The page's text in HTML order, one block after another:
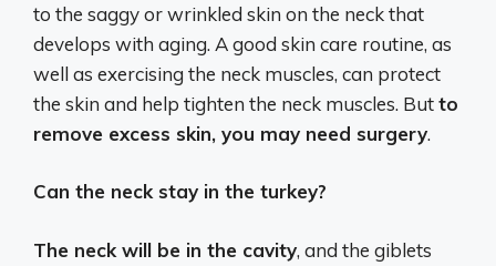
to the saggy or wrinkled skin on the neck that
develops with aging. A good skin care routine, as
well as exercising the neck muscles, can protect
the skin and help tighten the neck muscles. Butto
remove excess skin, you may need surgery.
Can the neck stay in the turkey?
The neck will be in the cavity, and the giblets